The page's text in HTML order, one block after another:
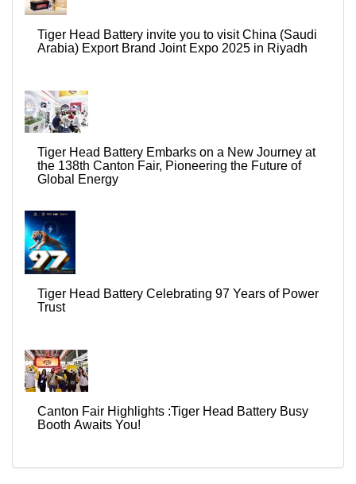
Tiger Head Battery invite you to visit China (Saudi
Arabia) Export Brand Joint Expo 2025 in Riyadh
Tiger Head Battery Embarks on a New Journey at
the 138th Canton Fair, Pioneering the Future of
Global Energy
Tiger Head Battery Celebrating 97 Years of Power
Trust
Canton Fair Highlights :Tiger Head Battery Busy
Booth Awaits You!